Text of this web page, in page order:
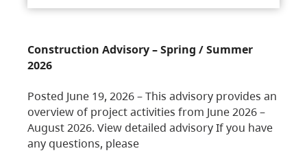
Construction Advisory – Spring / Summer
2026
Posted June 19, 2026 – This advisory provides an
overview of project activities from June 2026 –
August 2026. View detailed advisory If you have
any questions, please